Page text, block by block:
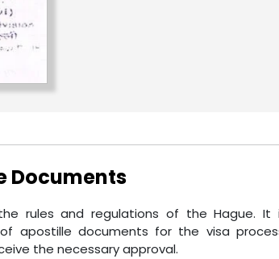
Documents
rules and regulations of the Hague. It
apostille documents for the visa
the necessary approval.